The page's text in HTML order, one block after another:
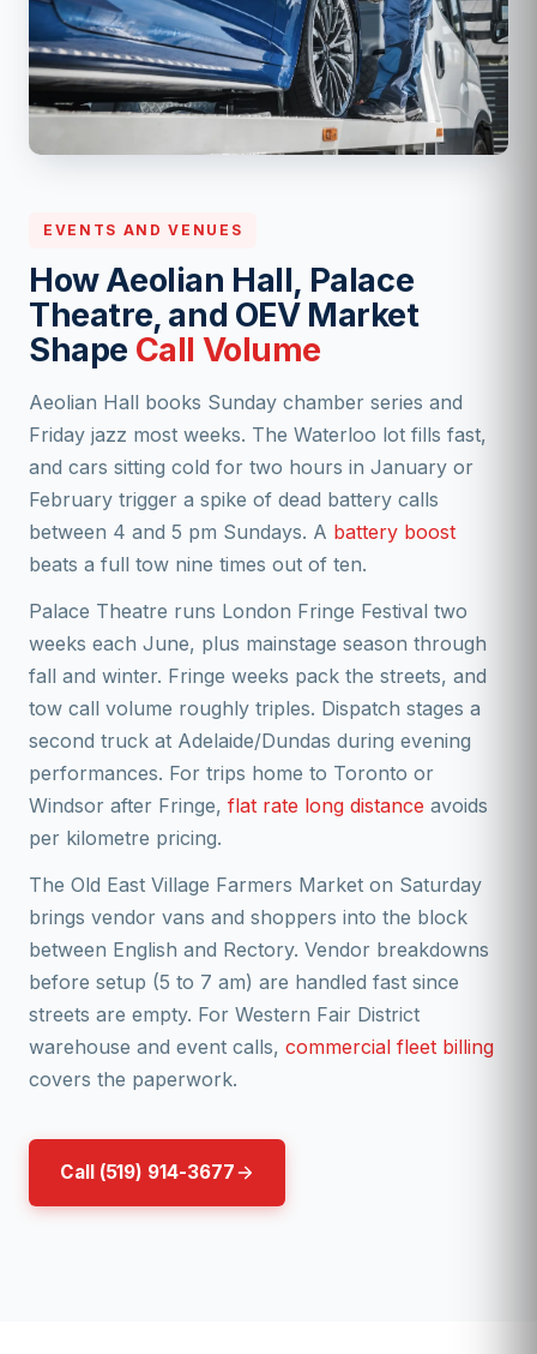
EVENTS AND VENUES
How Aeolian Hall, Palace
Theatre, and OEV Market
Shape Call Volume
Aeolian Hall books Sunday chamber series and
Friday jazz most weeks. The Waterloo lot fills fast,
and cars sitting cold for two hours in January or
February trigger a spike of dead battery calls
between 4 and 5 pm Sundays. A battery boost
beats a full tow nine times out of ten.
Palace Theatre runs London Fringe Festival two
weeks each June, plus mainstage season through
fall and winter. Fringe weeks pack the streets, and
tow call volume roughly triples. Dispatch stages a
second truck at Adelaide/Dundas during evening
performances. For trips home to Toronto or
Windsor after Fringe, flat rate long distance avoids
per kilometre pricing.
The Old East Village Farmers Market on Saturday
brings vendor vans and shoppers into the block
between English and Rectory. Vendor breakdowns
before setup (5 to 7 am) are handled fast since
streets are empty. For Western Fair District
warehouse and event calls, commercial fleet billing
covers the paperwork.
Call (519) 914-3677